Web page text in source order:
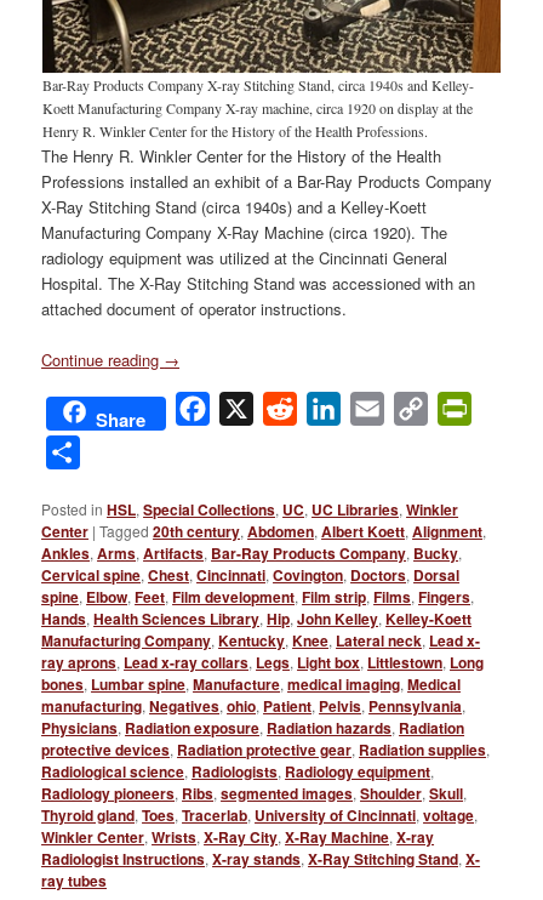
Bar-Ray Products Company X-ray Stitching Stand, circa 1940s and Kelley-
Koett Manufacturing Company X-ray machine, circa 1920 on display at the
Henry R. Winkler Center for the History of the Health Professions.
The Henry R. Winkler Center for the History of the Health
Professions installed an exhibit of a Bar-Ray Products Company
X-Ray Stitching Stand (circa 1940s) and a Kelley-Koett
Manufacturing Company X-Ray Machine (circa 1920). The
radiology equipment was utilized at the Cincinnati General
Hospital. The X-Ray Stitching Stand was accessioned with an
attached document of operator instructions.
Continue reading →
Share Facebook
X Reddit LinkedIn
Email
Copy
Posted in HSL,Special Collections, UC, UC Libraries,Winkler
Center |Tagged 20th century,Abdomen,Albert Koett,Alignment,
Ankles,Arms,Artifacts, Bar-Ray Products Company, Bucky,
Cervical spine,Chest,Cincinnati,Covington, Doctors, Dorsal
spine, Elbow,Feet,Film development,Film strip,Films,Fingers,
Hands,Health Sciences Library,Hip,John Kelley,Kelley-Koett
Manufacturing Company,Kentucky,Knee, Lateral neck, Lead x-
ray aprons, Lead x-ray collars, Legs, Light box, Littlestown, Long
bones, Lumbar spine,Manufacture,medical imaging,Medical
manufacturing,Negatives,ohio, Patient, Pelvis, Pennsylvania,
Physicians, Radiation exposure, Radiation hazards, Radiation
protective devices, Radiation protective gear, Radiation supplies,
Radiological science, Radiologists, Radiology equipment,
Radiology pioneers, Ribs,segmented images,Shoulder,Skull,
Thyroid gland,Toes,Tracerlab, University of Cincinnati,voltage,
Winkler Center,Wrists,X-Ray City,X-Ray Machine,X-ray
Radiologist Instructions,X-ray stands,X-Ray Stitching Stand,X-
ray tubes